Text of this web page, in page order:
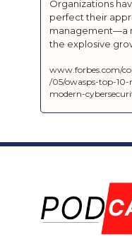
Organizations
perfect their
management—a
the explosive
www.forbes.com/
/05/owasps-top-
modern-